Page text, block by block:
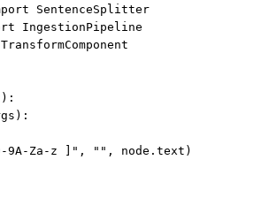
SentenceSplitter
IngestionPipeline
TransformComponent
):
9A-Za-z ] " , "" , node.text)